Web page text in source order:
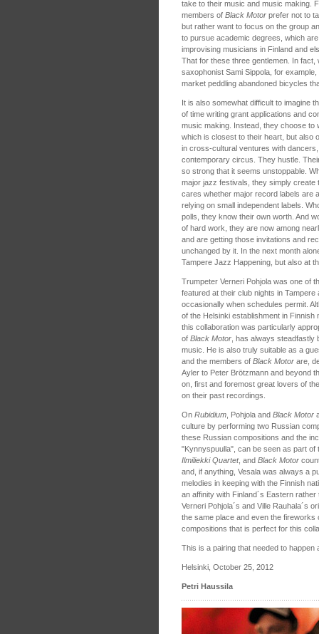
take to their music and music making.
members of Black Motor prefer not to
but rather want to focus on the group
to pursue academic degrees, which
improvising musicians in Finland and
That for these three gentlemen. In
saxophonist Sami Sippola, for
market peddling abandoned bicycles
It is also somewhat difficult to imagine
of time writing grant applications and
music making. Instead, they choose to
which is closest to their heart, but also
in cross-cultural ventures with
contemporary circus. They hustle.
so strong that it seems unstoppable.
major jazz festivals, they simply create
cares whether major record labels are
relying on small independent labels.
polls, they know their own worth. And
of hard work, they are now among
and are getting those invitations and
unchanged by it. In the next month
Tampere Jazz Happening, but also at
Trumpeter Verneri Pohjola was one of
featured at their club nights in
occasionally when schedules permit.
of the Helsinki establishment in
this collaboration was particularly
of Black Motor , has always
music. He is also truly suitable as a
and the members of Black Motor are,
Ayler to Peter Brötzmann and beyond
on, first and foremost great lovers of
on their past recordings.
On Rubidium , Pohjola and Black Motor
culture by performing two Russian
these Russian compositions and the
"Kynnyspuulla", can be seen as part of
Ilmiliekki Quartet, and Black Motor
and, if anything, Vesala was always a
melodies in keeping with the Finnish
an affinity with Finland´s Eastern
Verneri Pohjola´s and Ville Rauhala´s
the same place and even the
compositions that is perfect for this
This is a pairing that needed to happen
Helsinki, October 25, 2012
Petri Haussila